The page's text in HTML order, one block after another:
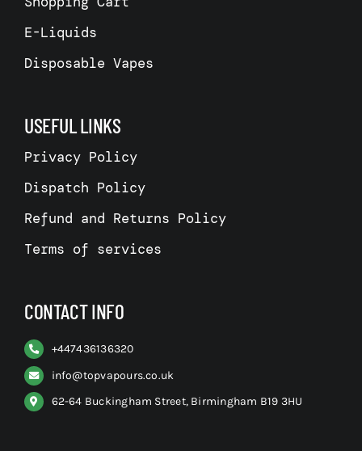
E-Liquids
Disposable Vapes
USEFUL LINKS
Privacy Policy
Dispatch Policy
Refund and Returns Policy
Terms of services
CONTACT INFO
+447436136320
info@topvapours.co.uk
62-64 Buckingham Street, Birmingham B19 3HU